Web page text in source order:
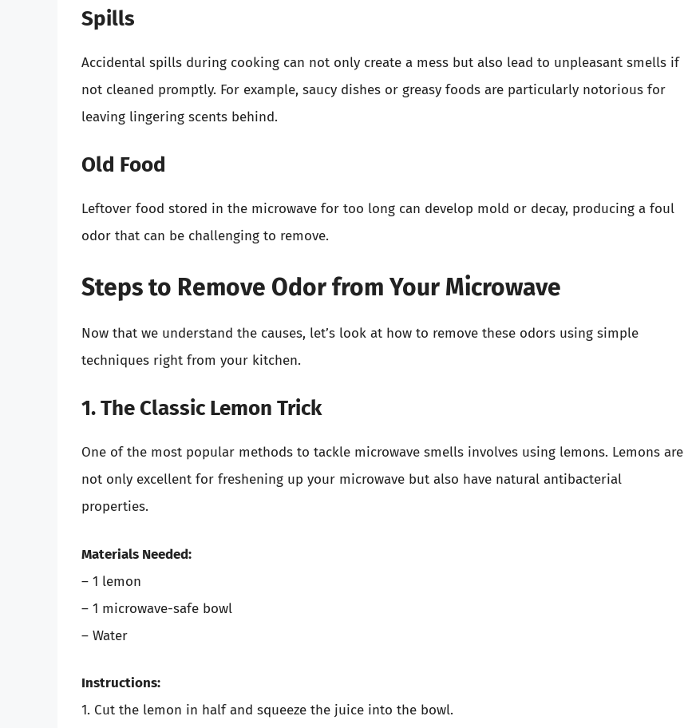
Spills
Accidental spills during cooking can not only create a mess but also lead to unpleasant smells if
not cleaned promptly. For example, saucy dishes or greasy foods are particularly notorious for
leaving lingering scents behind.
Old Food
Leftover food stored in the microwave for too long can develop mold or decay, producing a foul
odor that can be challenging to remove.
Steps to Remove Odor from Your Microwave
Now that we understand the causes, let’s look at how to remove these odors using simple
techniques right from your kitchen.
1. The Classic Lemon Trick
One of the most popular methods to tackle microwave smells involves using lemons. Lemons are
not only excellent for freshening up your microwave but also have natural antibacterial
properties.
Materials Needed:
– 1 lemon
– 1 microwave-safe bowl
– Water
Instructions:
1. Cut the lemon in half and squeeze the juice into the bowl.